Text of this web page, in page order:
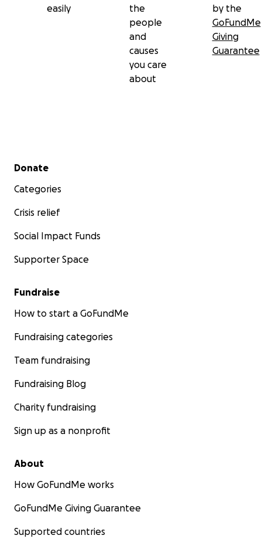
easily
the
people
and
causes
you care
about
by the
GoFundMe
Giving
Guarantee
Secondary menu
Donate
Categories
Crisis relief
Social Impact Funds
Supporter Space
Fundraise
How to start a GoFundMe
Fundraising categories
Team fundraising
Fundraising Blog
Charity fundraising
Sign up as a nonprofit
About
How GoFundMe works
GoFundMe Giving Guarantee
Supported countries